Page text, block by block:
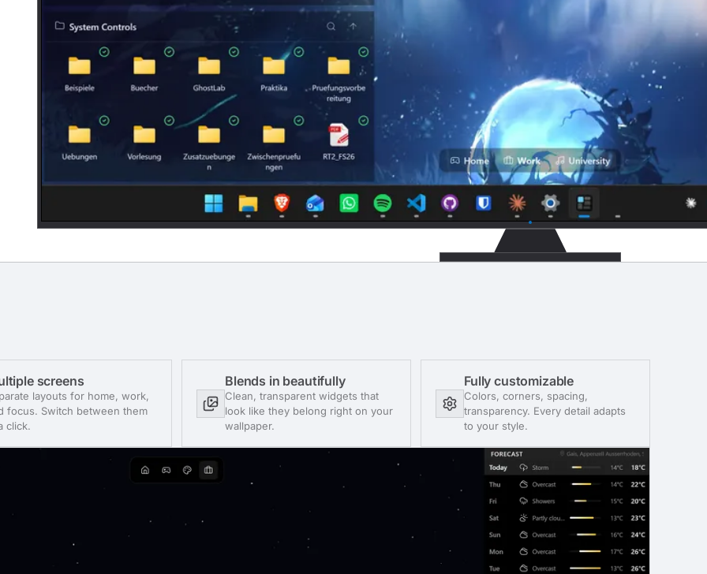
screens
layouts for home, work,
focus. Switch between them
click.
Blends in beautifully
Clean, transparent widgets that
look like they belong right on your
wallpaper.
Fully customizable
Colors, corners, spacing,
transparency. Every detail adapts
to your style.